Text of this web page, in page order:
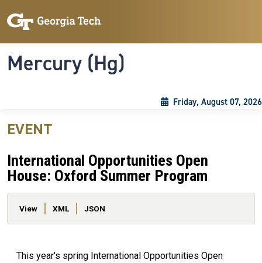
Mercury (Hg)
Friday, August 07, 2026
EVENT
International Opportunities Open
House: Oxford Summer Program
Primary tabs
View XML JSON
This year's spring International Opportunities Open